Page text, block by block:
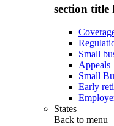
section title
Small
Appeals
Small
Early
States
Back to menu